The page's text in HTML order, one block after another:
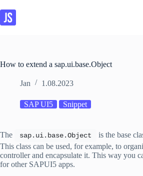
to
content
How to extend a sap.ui.base.Object
Jan 1.08.2023
SAP UI5 Snippet
The sap. ui . base . Object
is the base
This class can be used, for example, to
controller and encapsulate it. This way you
for other SAPUI5 apps.